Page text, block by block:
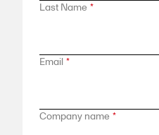
Last Name *
Email *
Company name *